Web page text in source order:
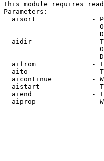
This module requires
Parameters:
aisort              -
aidir               -
aifrom              -
aito                -
aicontinue          -
aistart             -
aiend               -
aiprop              -